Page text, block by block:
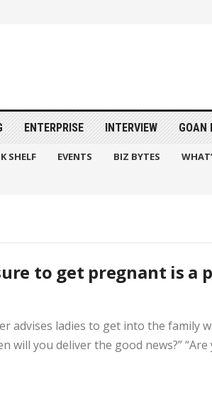
ENTERPRISE INTERVIEW GOAN
SHELF EVENTS BIZ BYTES
to get pregnant is a
advises ladies to get into the family
will you deliver the good news?”